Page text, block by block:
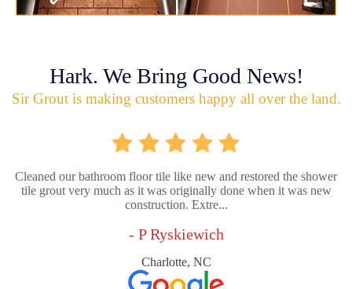
Hark. We Bring Good News!
Sir Grout is making customers happy all over the land.
Cleaned our bathroom floor tile like new and restored the shower
tile grout very much as it was originally done when it was new
construction. Extre...
- P Ryskiewich
Charlotte, NC